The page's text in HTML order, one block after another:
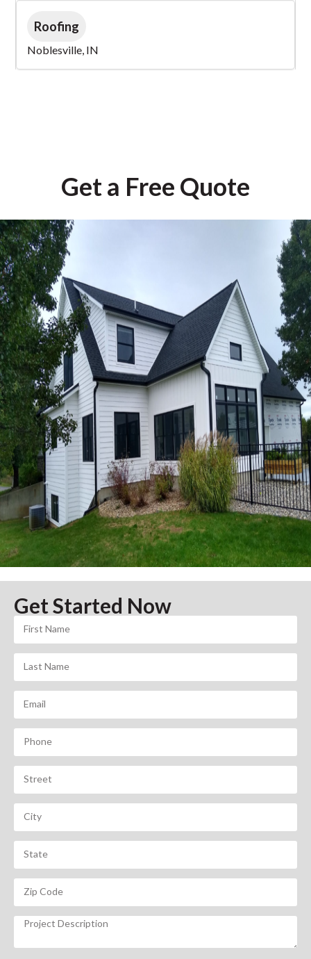
Roofing
Noblesville, IN
Get a Free Quote
Get Started Now